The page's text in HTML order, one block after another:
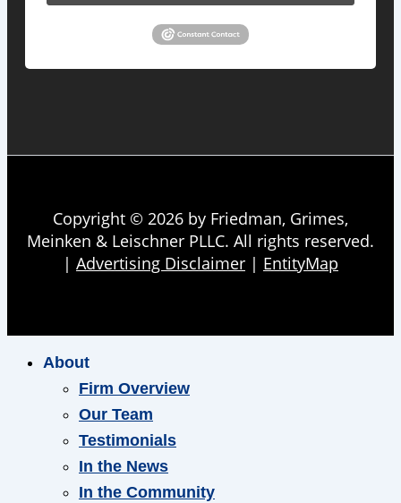
Copyright © 2026 by Friedman, Grimes,
Meinken & Leischner PLLC. All rights reserved.
| Advertising Disclaimer | EntityMap
About
Firm Overview
Our Team
Testimonials
In the News
In the Community